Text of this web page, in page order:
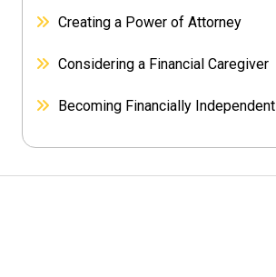
Creating a Power of Attorney
Considering a Financial Caregiver
Becoming Financially Independent